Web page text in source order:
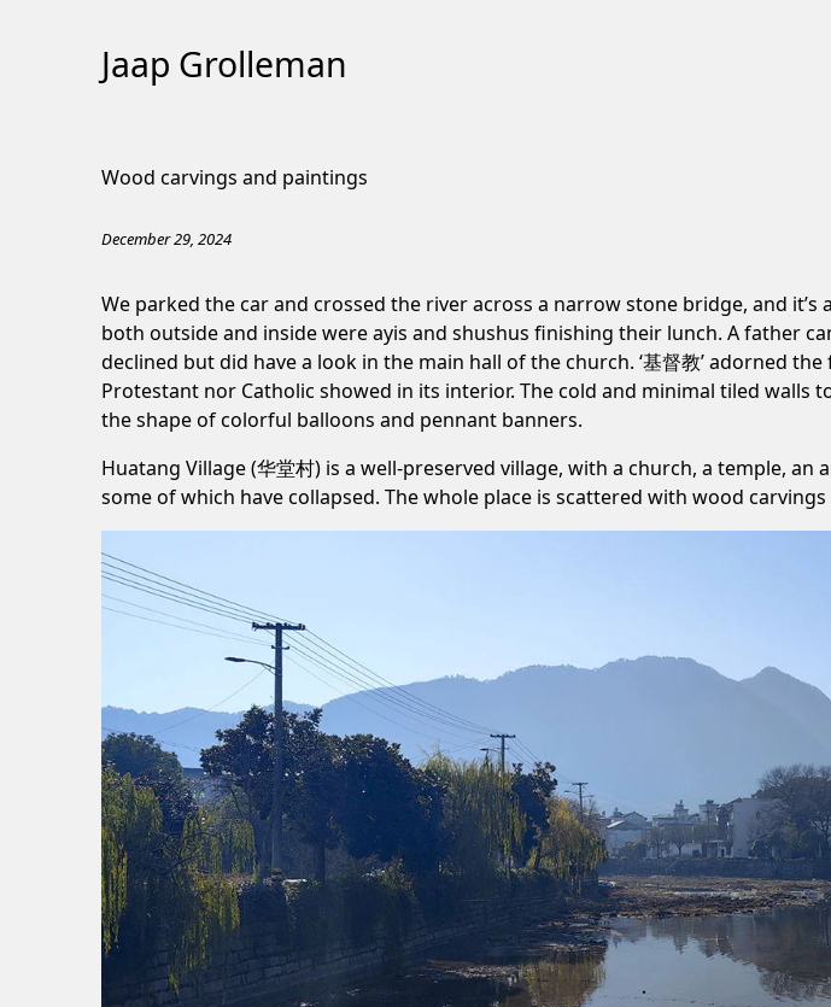
Jaap Grolleman
Wood carvings and paintings
December 29, 2024
We parked the car and crossed the river across a narrow stone bridge, and
both outside and inside were ayis and shushus finishing their lunch. A father
declined but did have a look in the main hall of the church. ‘基督教’ adorned
Protestant nor Catholic showed in its interior. The cold and minimal tiled
the shape of colorful balloons and pennant banners.
Huatang Village (华堂村) is a well-preserved village, with a church, a temple,
some of which have collapsed. The whole place is scattered with wood